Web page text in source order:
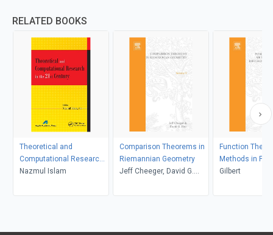
RELATED BOOKS
Theoretical and
Computational Research
in the 21st Century
Nazmul Islam
Comparison Theorems in
Riemannian Geometry
Jeff Cheeger, David G.
Function
Methods in
Differential
Gilbert